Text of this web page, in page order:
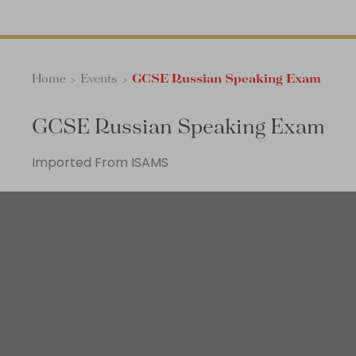
Home > Events >GCSE Russian Speaking Exam
GCSE Russian Speaking Exam
Imported From ISAMS